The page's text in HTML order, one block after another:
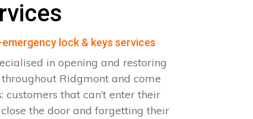
lock & keys services
in opening and restoring
Ridgmont and come
customers that can’t enter their
the door and forgetting their